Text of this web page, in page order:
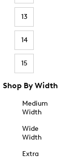
13
14
15
Shop By Width
Medium
Width
Wide
Width
Extra